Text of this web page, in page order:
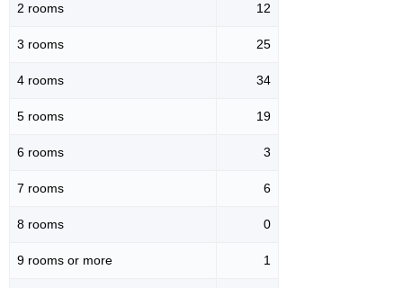
2 rooms 12
3 rooms 25
4 rooms 34
5 rooms 19
6 rooms 3
7 rooms 6
8 rooms 0
9 rooms or more 1